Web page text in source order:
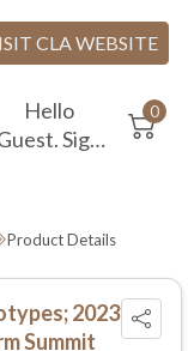
Product Details